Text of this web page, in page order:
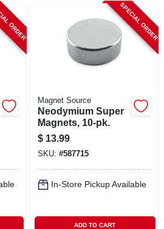
ORDER SPECIAL ORDER
Magnet Source
Neodymium Super
Magnets, 10-pk.
$ 13.99
SKU: #587715
In-Store Pickup Available
ADD TO CART